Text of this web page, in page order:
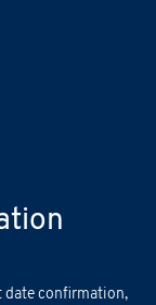
date confirmation,